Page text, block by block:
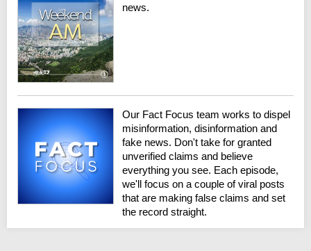
news.
Our Fact Focus team works to dispel
misinformation, disinformation and
fake news. Don't take for granted
unverified claims and believe
everything you see. Each episode,
we'll focus on a couple of viral posts
that are making false claims and set
the record straight.